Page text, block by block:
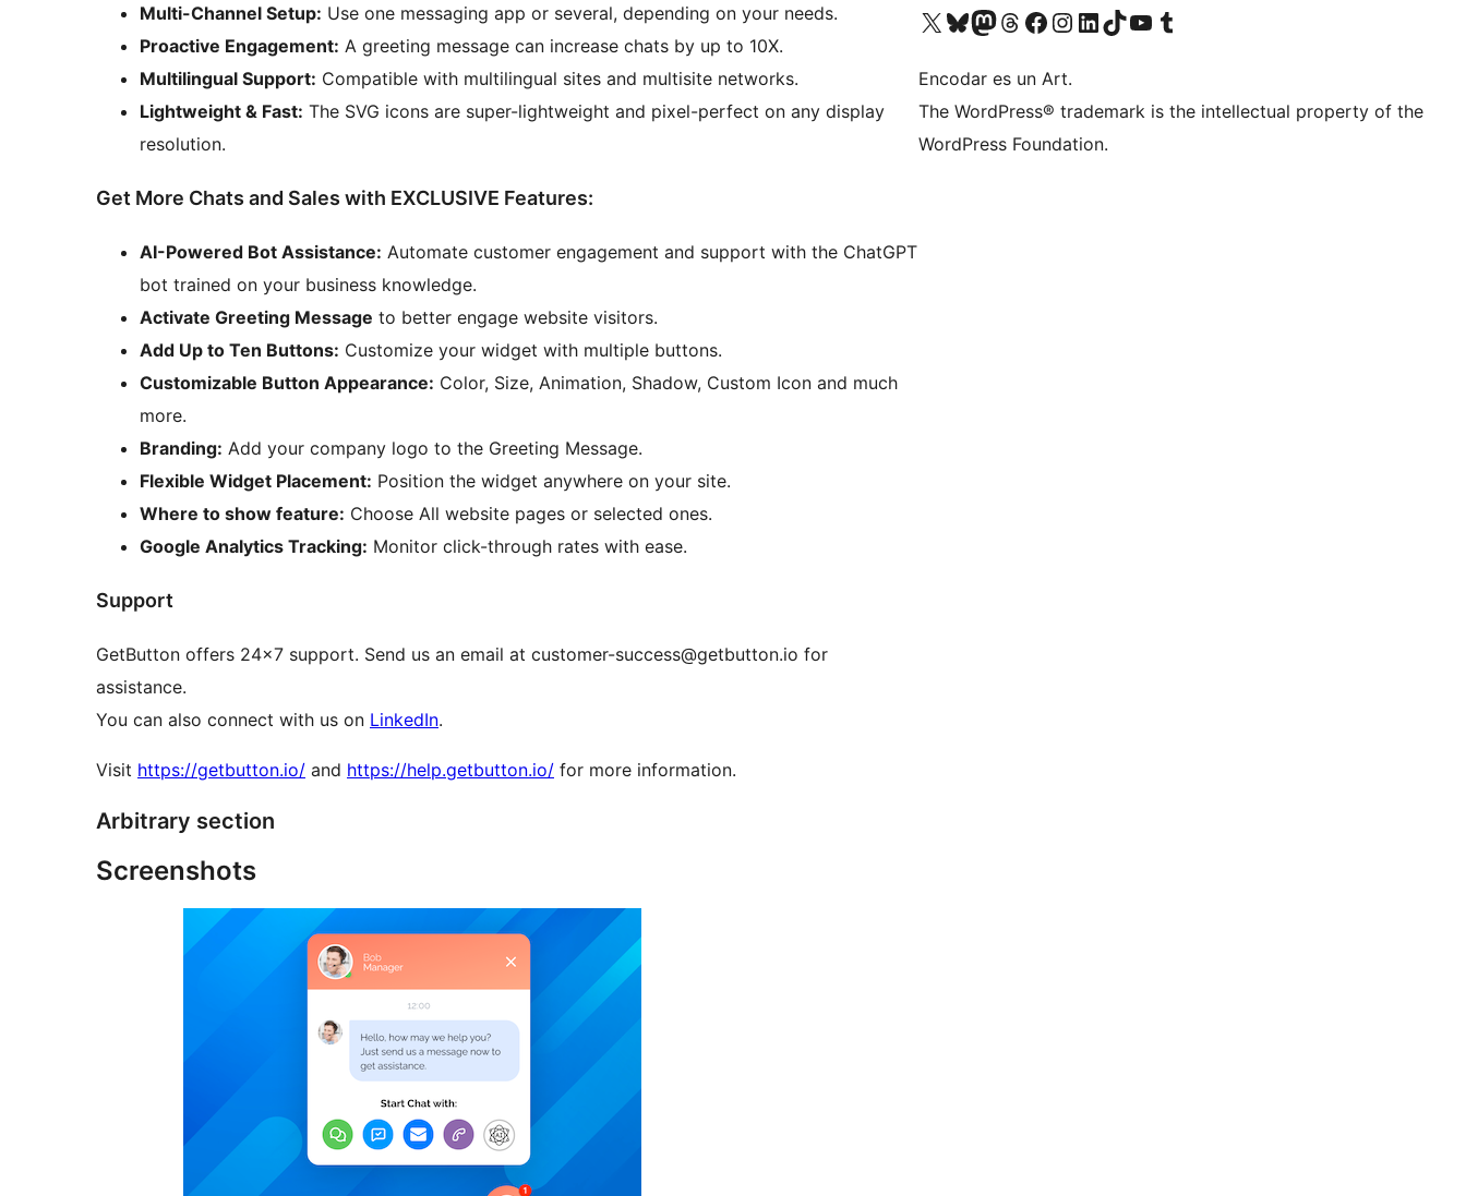
Multi-Channel Setup: Use one messaging app or several, depending on your needs.
Proactive Engagement: A greeting message can increase chats by up to 10X.
Multilingual Support: Compatible with multilingual sites and multisite networks.
Lightweight & Fast: The SVG icons are super-lightweight and pixel-perfect on any display
resolution.
Get More Chats and Sales with EXCLUSIVE Features:
AI-Powered Bot Assistance: Automate customer engagement and support with the ChatGPT
bot trained on your business knowledge.
Activate Greeting Message to better engage website visitors.
Add Up to Ten Buttons: Customize your widget with multiple buttons.
Customizable Button Appearance: Color, Size, Animation, Shadow, Custom Icon and much
more.
Branding: Add your company logo to the Greeting Message.
Flexible Widget Placement: Position the widget anywhere on your site.
Where to show feature: Choose All website pages or selected ones.
Google Analytics Tracking: Monitor click-through rates with ease.
Support
GetButton offers 24×7 support. Send us an email at customer-success@getbutton.io for
assistance.
You can also connect with us on LinkedIn.
Visit https://getbutton.io/ and https://help.getbutton.io/ for more information.
Arbitrary section
Screenshots
Visit our X (formerly Twitter) account
Visit our Bluesky account
Visit our Mastodon account
Visit our Threads account
Visit our Facebook page
Visit our Instagram account
Visit our LinkedIn account
Visit our TikTok account
Visit our YouTube channel
Visit our Tumblr account
Encodar es un Art.
The WordPress® trademark is the intellectual property of the
WordPress Foundation.